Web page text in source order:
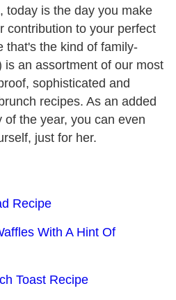
today is the day you make
contribution to your perfect
that's the kind of family-
is an assortment of our most
sophisticated and
recipes. As an added
the year, you can even
just for her.
Recipe
With A Hint Of
Toast Recipe